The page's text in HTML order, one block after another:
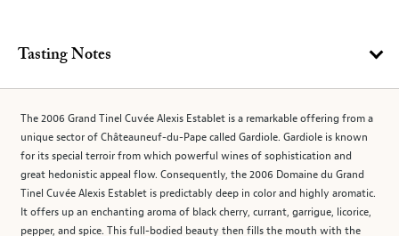
Tasting Notes
The 2006 Grand Tinel Cuvée Alexis Establet is a remarkable offering from a
unique sector of Châteauneuf-du-Pape called Gardiole. Gardiole is known
for its special terroir from which powerful wines of sophistication and
great hedonistic appeal flow. Consequently, the 2006 Domaine du Grand
Tinel Cuvée Alexis Establet is predictably deep in color and highly aromatic.
It offers up an enchanting aroma of black cherry, currant, garrigue, licorice,
pepper, and spice. This full-bodied beauty then fills the mouth with the